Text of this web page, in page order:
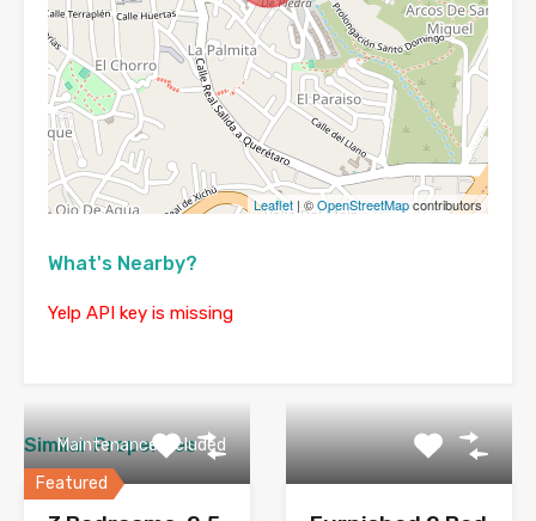
Leaflet | ©OpenStreetMapcontributors
What's Nearby?
Yelp API key is missing
Similar Properties
Featured
Maintenance Included